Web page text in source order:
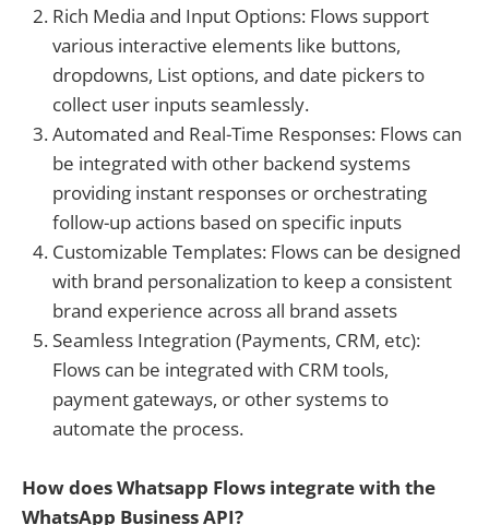
Rich Media and Input Options: Flows support
various interactive elements like buttons,
dropdowns, List options, and date pickers to
collect user inputs seamlessly.
Automated and Real-Time Responses: Flows can
be integrated with other backend systems
providing instant responses or orchestrating
follow-up actions based on specific inputs
Customizable Templates: Flows can be designed
with brand personalization to keep a consistent
brand experience across all brand assets
Seamless Integration (Payments, CRM, etc):
Flows can be integrated with CRM tools,
payment gateways, or other systems to
automate the process.
How does Whatsapp Flows integrate with the
WhatsApp Business API?